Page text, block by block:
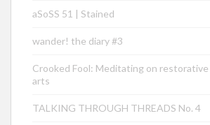
aSoSS 51 | Stained
wander! the diary #3
Crooked Fool: Meditating on
arts
TALKING THROUGH THREADS No. 4